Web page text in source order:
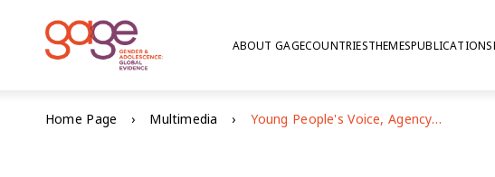
ABOUT GAGECOUNTRIESTHEMESPUBLICATIONS
Home Page Multimedia Young People's Voice, Agency And Civic Engagement | PODCAST | Episode # 5